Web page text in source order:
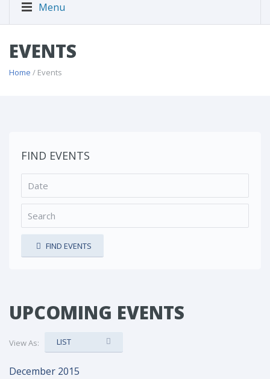
Menu
EVENTS
Home / Events
FIND EVENTS
FIND EVENTS
UPCOMING EVENTS
View As: LIST
December 2015